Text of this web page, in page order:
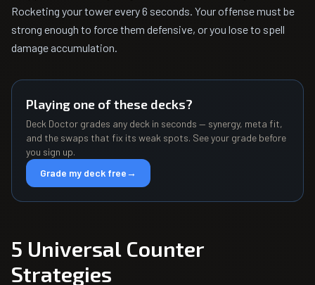
Rocketing your tower every 6 seconds. Your offense must be
strong enough to force them defensive, or you lose to spell
damage accumulation.
Playing one of these decks?
Deck Doctor grades any deck in seconds — synergy, meta fit,
and the swaps that fix its weak spots. See your grade before
you sign up.
Grade my deck free→
5 Universal Counter
Strategies